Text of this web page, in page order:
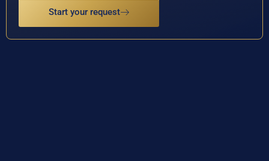
Start your request